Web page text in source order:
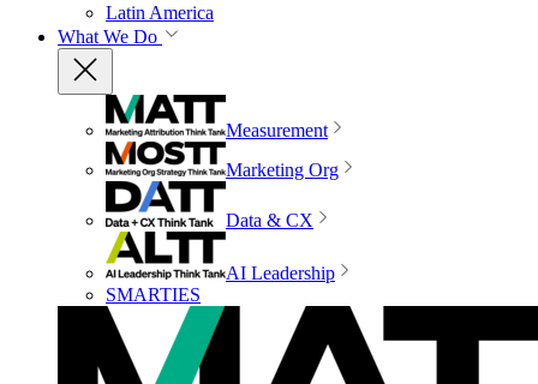
Latin America
What We Do
Measurement
Marketing Org
Data & CX
AI Leadership
SMARTIES